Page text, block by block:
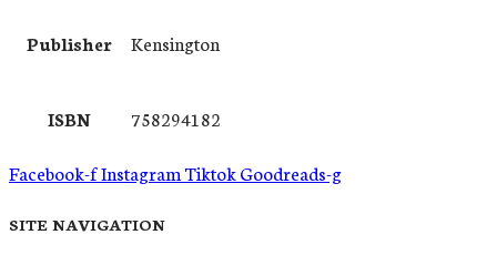
Publisher Kensington
ISBN 758294182
Facebook-fInstagram TiktokGoodreads-g
SITE NAVIGATION